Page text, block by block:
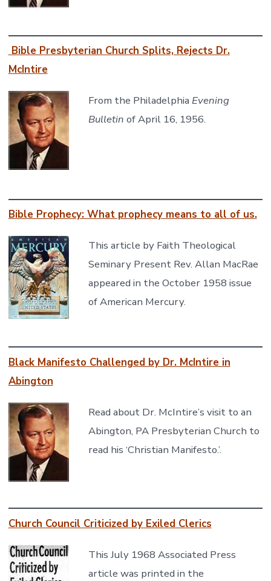
Bible Presbyterian Church Splits, Rejects Dr.
McIntire
From the Philadelphia Evening
Bulletin of April 16, 1956.
Bible Prophecy: What prophecy means to all of us.
This article by Faith Theological
Seminary Present Rev. Allan MacRae
appeared in the October 1958 issue
of American Mercury.
Black Manifesto Challenged by Dr. McIntire in
Abington
Read about Dr. McIntire’s visit to an
Abington, PA Presbyterian Church to
read his ‘Christian Manifesto.’.
Church Council Criticized by Exiled Clerics
This July 1968 Associated Press
article was printed in the